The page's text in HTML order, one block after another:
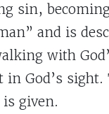
sin,
and is
with
God’s
given.